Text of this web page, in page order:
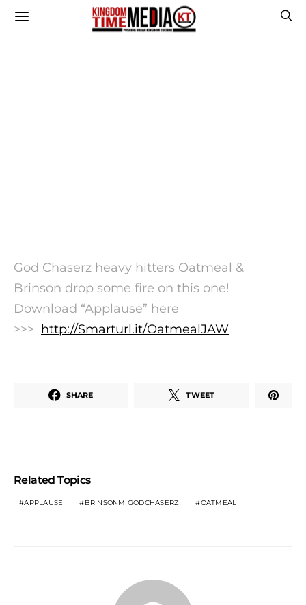
God Chaserz heavy hitters Oatmeal &
Brinson drop some fire on this one!
Download “Applause” here
>>> http://Smarturl.it/OatmealJAW
SHARE TWEET
Related Topics
APPLAUSE BRINSONM GODCHASERZ OATMEAL